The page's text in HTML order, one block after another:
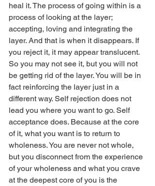
heal it. The process of going within is a
process of looking at the layer;
accepting, loving and integrating the
layer. And that is when it disappears. If
you reject it, it may appear translucent.
So you may not see it, but you will not
be getting rid of the layer. You will be in
fact reinforcing the layer just in a
different way. Self rejection does not
lead you where you want to go. Self
acceptance does. Because at the core
of it, what you want is to return to
wholeness. You are never not whole,
but you disconnect from the experience
of your wholeness and what you crave
at the deepest core of you is the